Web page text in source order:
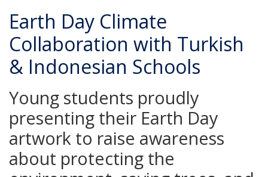
Earth Day Climate
Collaboration with Turkish
& Indonesian Schools
Young students proudly
presenting their Earth Day
artwork to raise awareness
about protecting the